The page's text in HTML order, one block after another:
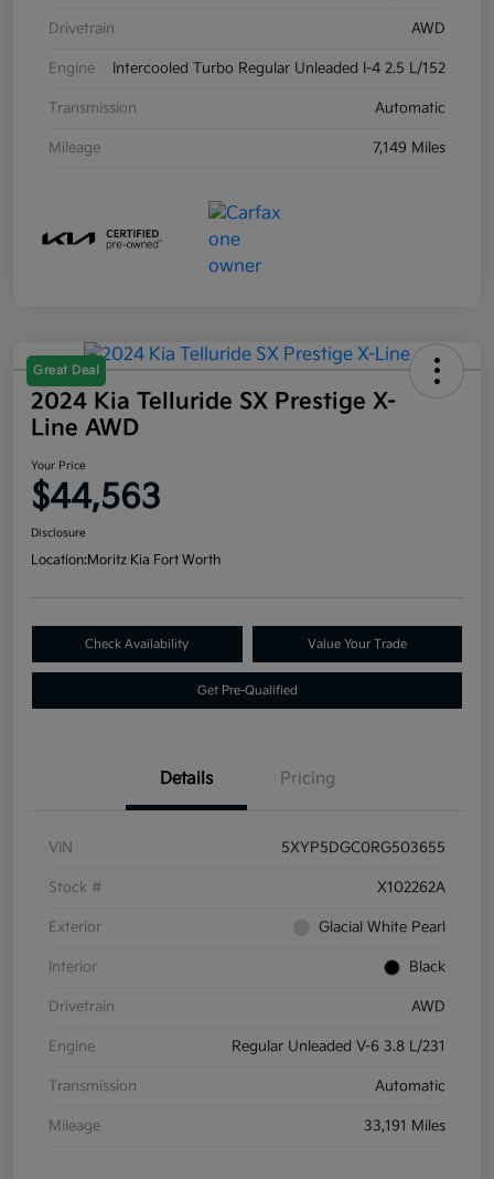
Drivetrain AWD
Engine Intercooled Turbo Regular Unleaded I-4 2.5 L/152
Transmission Automatic
Mileage 7,149 Miles
Great Deal
2024 Kia Telluride SX Prestige X-
Line AWD
Your Price
$44,563
Disclosure
Location:Moritz Kia Fort Worth
Check Availability Value Your Trade
Get Pre-Qualified
Details Pricing
VIN 5XYP5DGC0RG503655
Stock # X102262A
Exterior Glacial White Pearl
Interior Black
Drivetrain AWD
Engine Regular Unleaded V-6 3.8 L/231
Transmission Automatic
Mileage 33,191 Miles